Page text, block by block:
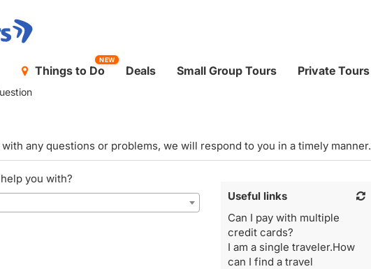
Things to Do
NEW
Deals Small Group Tours Private Tours
any questions or problems, we will respond to you in a timely manner.
you with?
Useful links
Can I pay with multiple
credit cards?
I am a single traveler.How
can I find a travel